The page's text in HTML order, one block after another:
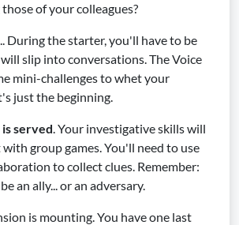
of your colleagues?
During the starter, you'll have to be
slip into conversations. The Voice
mini-challenges to whet your
just the beginning.
served. Your investigative skills will
group games. You'll need to use
to collect clues. Remember:
an ally... or an adversary.
is mounting. You have one last